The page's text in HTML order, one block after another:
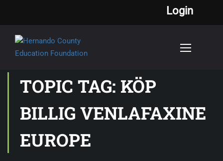
Login
TOPIC TAG: KÖP
BILLIG VENLAFAXINE
EUROPE